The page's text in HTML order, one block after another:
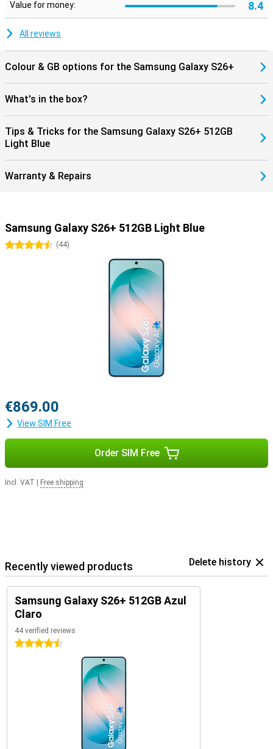
Made for the Galaxy Ecosystem
Already using other Galaxy devices? Then the Samsung Galaxy
S26+ 512GB Light Blue works seamlessly with them. Pair your
(Pro) and benefit from smart pairings. Think receiving notifications
on your Watch, automatically pausing your music when you take
off your earbuds, or making hands-free calls through your earbuds.
Everything works together as one.
Value for money: 8.4
All reviews
Colour & GB options for the Samsung Galaxy S26+
What's in the box?
Tips & Tricks for the Samsung Galaxy S26+ 512GB
Light Blue
Warranty & Repairs
Samsung Galaxy S26+ 512GB Light Blue
4.5 stars
(44)
€869.00
View SIM Free
Order SIM Free
Incl. VAT Free shipping
Recently viewed products Delete history
Samsung Galaxy S26+ 512GB Azul
Claro
44 verified reviews
4.5 stars